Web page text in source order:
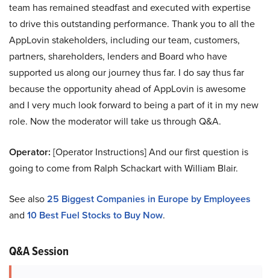
team has remained steadfast and executed with expertise
to drive this outstanding performance. Thank you to all the
AppLovin stakeholders, including our team, customers,
partners, shareholders, lenders and Board who have
supported us along our journey thus far. I do say thus far
because the opportunity ahead of AppLovin is awesome
and I very much look forward to being a part of it in my new
role. Now the moderator will take us through Q&A.
Operator: [Operator Instructions] And our first question is
going to come from Ralph Schackart with William Blair.
See also25 Biggest Companies in Europe by Employees
and 10 Best Fuel Stocks to Buy Now.
Q&A Session